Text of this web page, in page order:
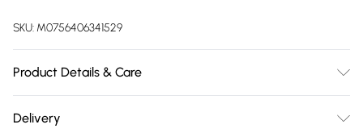
SKU: M0756406341529
Product Details & Care
gently with soft dry cloth. Wipe mirror glass clean with soft
Delivery